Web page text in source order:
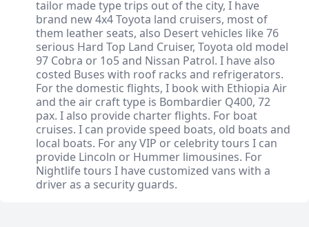
tailor made type trips out of the city, I have
brand new 4x4 Toyota land cruisers, most of
them leather seats, also Desert vehicles like 76
serious Hard Top Land Cruiser, Toyota old model
97 Cobra or 1o5 and Nissan Patrol. I have also
costed Buses with roof racks and refrigerators.
For the domestic flights, I book with Ethiopia Air
and the air craft type is Bombardier Q400, 72
pax. I also provide charter flights. For boat
cruises. I can provide speed boats, old boats and
local boats. For any VIP or celebrity tours I can
provide Lincoln or Hummer limousines. For
Nightlife tours I have customized vans with a
driver as a security guards.